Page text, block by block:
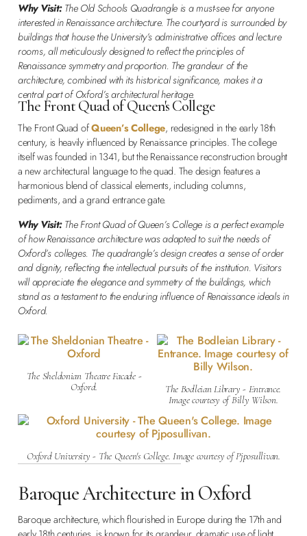
Why Visit:The Old Schools Quadrangle is a must-see for anyone
interested in Renaissance architecture. The courtyard is surrounded by
buildings that house the University’s administrative offices and lecture
rooms, all meticulously designed to reflect the principles of
Renaissance symmetry and proportion. The grandeur of the
architecture, combined with its historical significance, makes it a
central part of Oxford’s architectural heritage.
The Front Quad of Queen's College
The Front Quad ofQueen’s College, redesigned in the early 18th
century, is heavily influenced by Renaissance principles. The college
itself was founded in 1341, but the Renaissance reconstruction brought
a new architectural language to the quad. The design features a
harmonious blend of classical elements, including columns,
pediments, and a grand entrance gate.
Why Visit:The Front Quad of Queen’s College is a perfect example
of how Renaissance architecture was adapted to suit the needs of
Oxford’s colleges. The quadrangle’s design creates a sense of order
and dignity, reflecting the intellectual pursuits of the institution. Visitors
will appreciate the elegance and symmetry of the buildings, which
stand as a testament to the enduring influence of Renaissance ideals in
Oxford.
The Sheldonian Theatre Facade -
Oxford.
The Bodleian Library - Entrance.
Image courtesy of Billy Wilson.
Oxford University - The Queen's College. Image courtesy of Pjposullivan.
Baroque Architecture in Oxford
Baroque architecture, which flourished in Europe during the 17th and